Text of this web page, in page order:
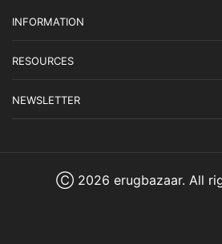
INFORMATION
RESOURCES
NEWSLETTER
Ⓒ 2026 erugbazaar. All